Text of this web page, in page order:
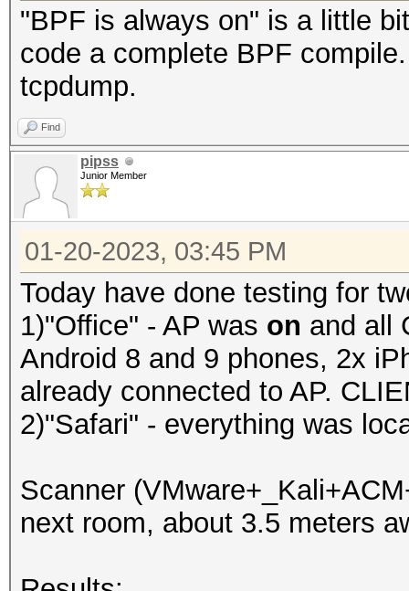
"BPF is always on" is a little
code a complete BPF
tcpdump.
Find
pipss
Junior Member
01-20-2023, 03:45 PM
Today have done testing for
1)"Office" - AP was on and all
Android 8 and 9 phones, 2x
already connected to AP.
2)"Safari" - everything was
Scanner
next room, about 3.5 meters